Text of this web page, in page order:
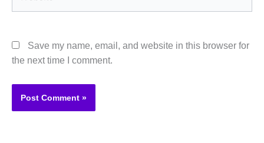
Save my name, email, and website in this browser for
the next time I comment.